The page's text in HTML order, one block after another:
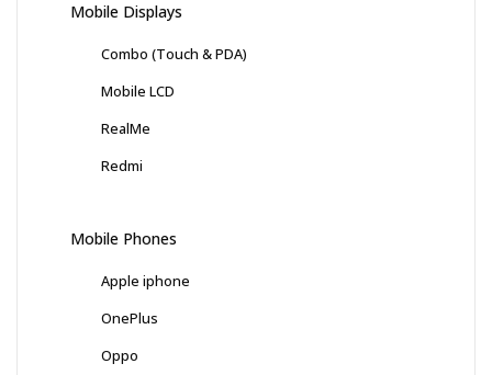
Mobile Displays
Combo (Touch & PDA)
Mobile LCD
RealMe
Redmi
Mobile Phones
Apple iphone
OnePlus
Oppo